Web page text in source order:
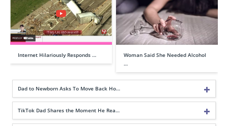
Internet Hilariously Responds …
Woman Said She Needed Alcohol
…
Dad to Newborn Asks To Move Back Ho…
TikTok Dad Shares the Moment He Rea…